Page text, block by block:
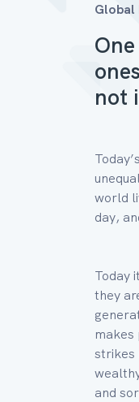
Global
not
world
day,
Today
they
strikes
and